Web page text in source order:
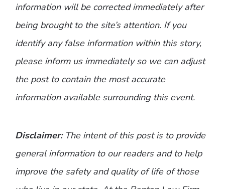
information will be corrected immediately after
being brought to the site’s attention. If you
identify any false information within this story,
please inform us immediately so we can adjust
the post to contain the most accurate
information available surrounding this event.
Disclaimer: The intent of this post is to provide
general information to our readers and to help
improve the safety and quality of life of those